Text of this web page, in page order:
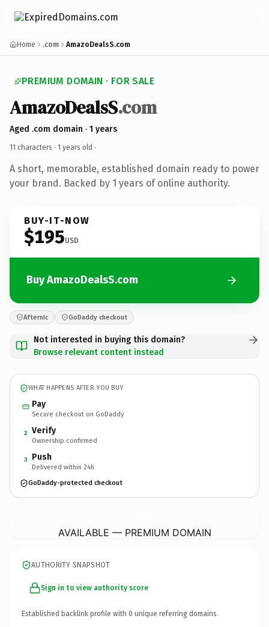
Home .com AmazoDealsS.com
PREMIUM DOMAIN · FOR SALE
AmazoDealsS.com
Aged .com domain · 1 years
11 characters · 1 years old ·
A short, memorable, established domain ready to power
your brand. Backed by 1 years of online authority.
BUY-IT-NOW
$195USD
Buy AmazoDealsS.com
Afternic GoDaddy checkout
Not interested in buying this domain?
Browse relevant content instead
WHAT HAPPENS AFTER YOU BUY
Pay
Secure checkout on GoDaddy
2 Verify
Ownership confirmed
3 Push
Delivered within 24h
GoDaddy-protected checkout
AVAILABLE — PREMIUM DOMAIN
AUTHORITY SNAPSHOT
Sign in to view authority score
Established backlink profile with 0 unique referring domains.